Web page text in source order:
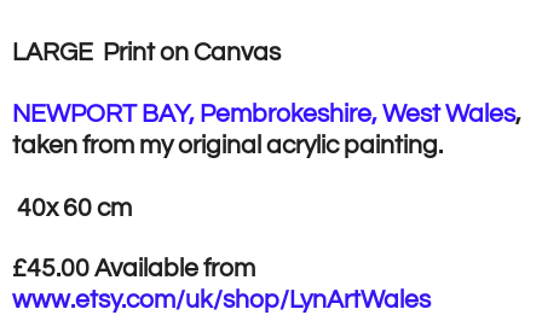
LARGE Print on Canvas
NEWPORT BAY, Pembrokeshire, West Wales,
taken from my original acrylic painting.
40x 60 cm
£45.00 Available from
www.etsy.com/uk/shop/LynArtWales